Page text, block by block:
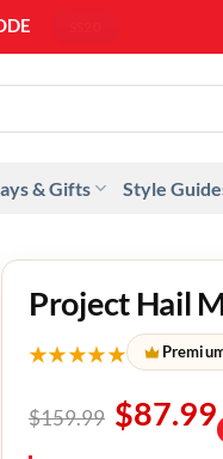
& Gifts Style
Project Hail
★★★★★
$159.99 $87.99